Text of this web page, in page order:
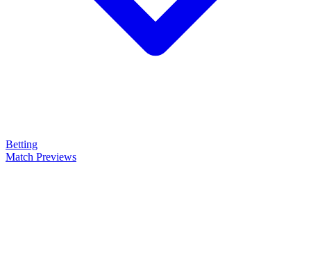
Betting
Match Previews